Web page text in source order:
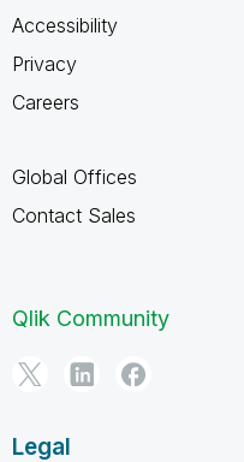
Accessibility
Privacy
Careers
Global Offices
Contact Sales
Qlik Community
Legal